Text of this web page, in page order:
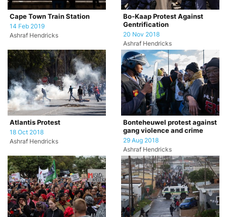
Cape Town Train Station
14 Feb 2019
Ashraf Hendricks
Bo-Kaap Protest Against
Gentrification
20 Nov 2018
Ashraf Hendricks
Atlantis Protest
18 Oct 2018
Ashraf Hendricks
Bonteheuwel protest against
gang violence and crime
29 Aug 2018
Ashraf Hendricks